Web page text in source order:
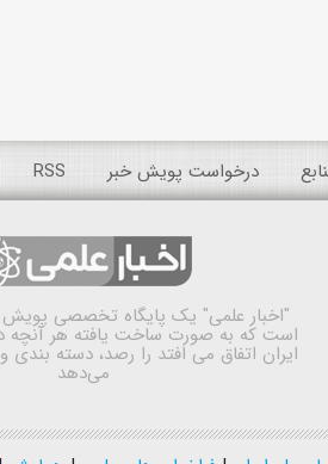
درخواست پویش خبر RSS
"اخبار علمی" یک پایگاه تخصصی پویش
است که به صورت ساخت یافته هر آنچه
ایران اتفاق می افتد را رصد، دسته بندی و
می‌دهد